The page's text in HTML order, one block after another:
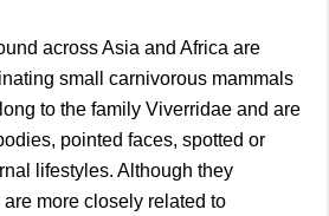
across Asia and Africa are
small carnivorous mammals
to the family Viverridae and are
pointed faces, spotted or
lifestyles. Although they
more closely related to